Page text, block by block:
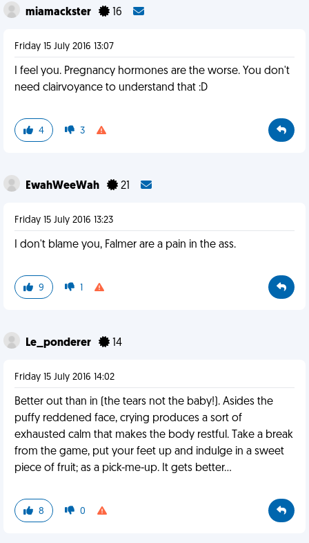
miamackster 16
Friday 15 July 2016 13:07
I feel you. Pregnancy hormones are the worse. You don't
need clairvoyance to understand that :D
4 3
EwahWeeWah 21
Friday 15 July 2016 13:23
I don't blame you, Falmer are a pain in the ass.
9 1
Le_ponderer 14
Friday 15 July 2016 14:02
Better out than in (the tears not the baby!). Asides the
puffy reddened face, crying produces a sort of
exhausted calm that makes the body restful. Take a break
from the game, put your feet up and indulge in a sweet
piece of fruit; as a pick-me-up. It gets better...
8 0